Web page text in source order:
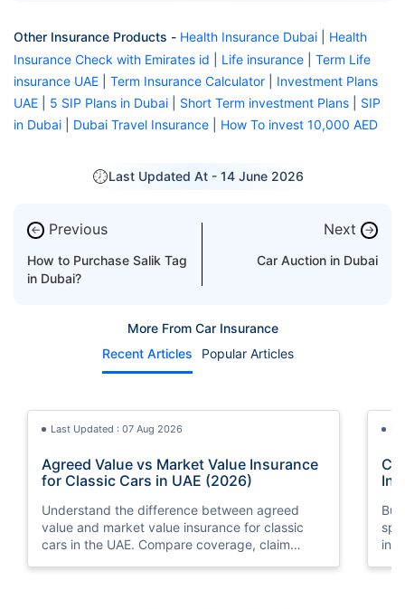
Other Insurance Products - Health Insurance Dubai
Health
Insurance Check with Emirates id
Life insurance
Term Life
insurance UAE
Term Insurance Calculator
Investment Plans
UAE
5 SIP Plans in Dubai Short Term investment Plans
SIP
in Dubai
Dubai Travel Insurance How To invest 10,000 AED
Last Updated At - 14 June 2026
← Previous
How to Purchase Salik Tag
in Dubai?
Next →
Car Auction in Dubai
More From Car Insurance
Recent Articles
Popular Articles
Last Updated : 07 Aug 2026
Agreed Value vs Market Value Insurance
for Classic Cars in UAE (2026)
Understand the difference between agreed
value and market value insurance for classic
cars in the UAE. Compare coverage, claim